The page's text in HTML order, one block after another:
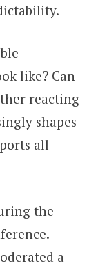
like? Can
reacting
shapes
all
the
a